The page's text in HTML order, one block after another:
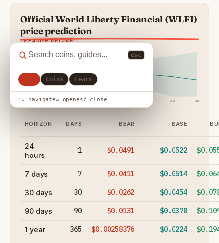
esc
Coins Learn
↑↓ navigate↵ openesc close
Official World Liberty Financial (WLFI)
price prediction
BEARISH REGIME
24h 7d 30d 90d 2028 2030
HORIZON DAYS BEAR BASE
24
hours
1 $0.0491 $0.0522
7 days 7 $0.0411 $0.0514
30 days 30 $0.0262 $0.0454
90 days 90 $0.0131 $0.0378
1 year 365 $0.00258376 $0.0224